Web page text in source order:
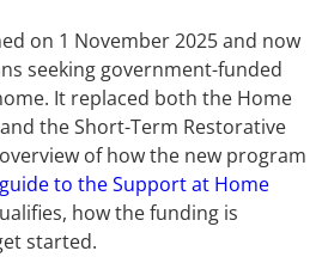
on 1 November 2025 and now
seeking government-funded
It replaced both the Home
the Short-Term Restorative
of how the new program
to the Support at Home
how the funding is
started.